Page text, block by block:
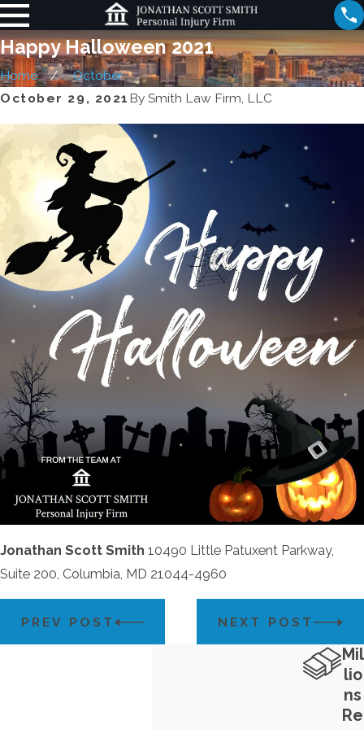
Happy Halloween 2021
Home
October
October 29, 2021 By Smith Law Firm, LLC
Jonathan Scott Smith 10490 Little Patuxent Parkway,
Suite 200, Columbia, MD 21044-4960
PREV POST NEXT POST
Mil
lio
ns
Re